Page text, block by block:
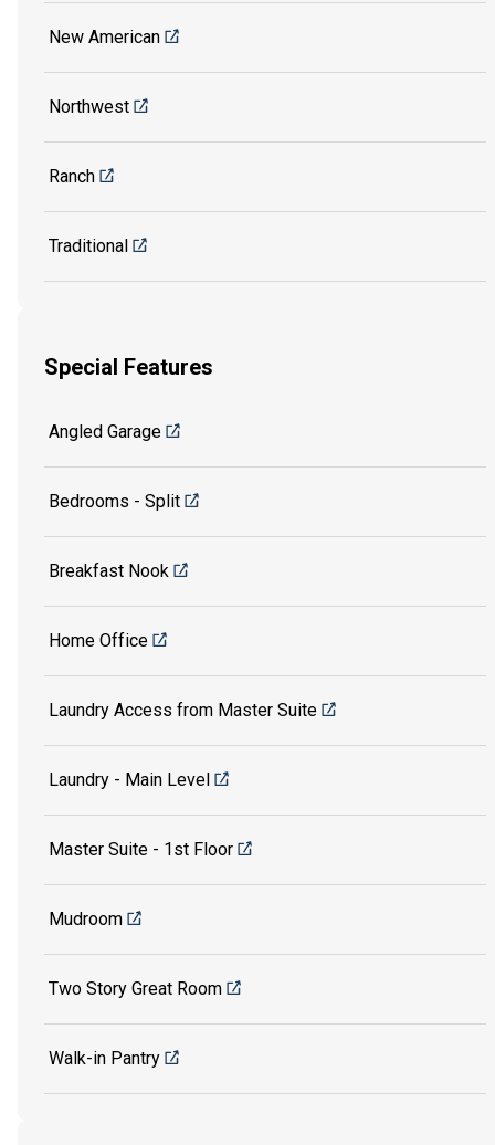
New American
Northwest
Ranch
Traditional
Special Features
Angled Garage
Bedrooms - Split
Breakfast Nook
Home Office
Laundry Access from Master Suite
Laundry - Main Level
Master Suite - 1st Floor
Mudroom
Two Story Great Room
Walk-in Pantry